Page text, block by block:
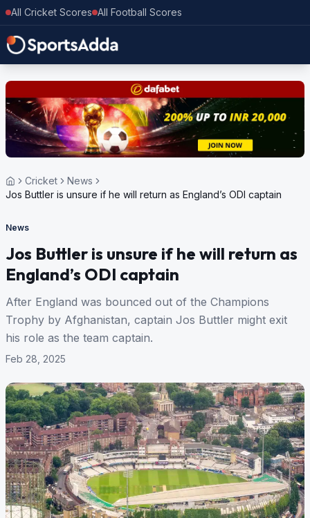
All Cricket Scores All Football Scores
Cricket
News
Jos Buttler is unsure if he will return as England’s ODI captain
News
Jos Buttler is unsure if he will return as
England’s ODI captain
After England was bounced out of the Champions
Trophy by Afghanistan, captain Jos Buttler might exit
his role as the team captain.
Feb 28, 2025